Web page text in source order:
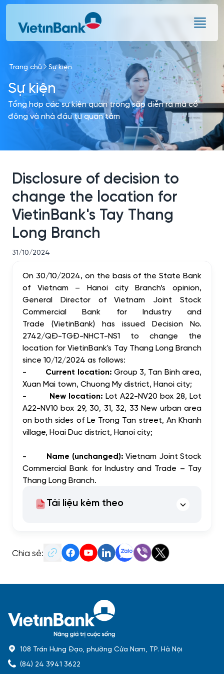
Skip to Main Content
Trang chủ Sự kiện
Sự kiện
Tổng hợp các sự kiện quan trọng sắp diễn ra mà cổ
đông và nhà đầu tư quan tâm
Disclosure of decision to
change the location for
VietinBank's Tay Thang
Long Branch
31/10/2024
On 30/10/2024, on the basis of the State Bank
of Vietnam – Hanoi city Branch’s opinion,
General Director of Vietnam Joint Stock
Commercial Bank for Industry and
Trade (VietinBank) has issued Decision No.
2742/QĐ-TGĐ-NHCT-NS1 to change the
location for VietinBank's Tay Thang Long Branch
since 10/12/2024 as follows:
-
Current location: Group 3, Tan Binh area,
Xuan Mai town, Chuong My district, Hanoi city;
-
New location: Lot A22-NV20 box 28, Lot
A22-NV10 box 29, 30, 31, 32, 33 New urban area
on both sides of Le Trong Tan street, An Khanh
village, Hoai Duc district, Hanoi city;
- Name (unchanged):Vietnam Joint Stock
Commercial Bank for Industry and Trade – Tay
Thang Long Branch.
Tài liệu kèm theo
Chia sẻ:
108 Trần Hưng Đạo, phường Cửa Nam, TP. Hà Nội
(84) 24 3941 3622